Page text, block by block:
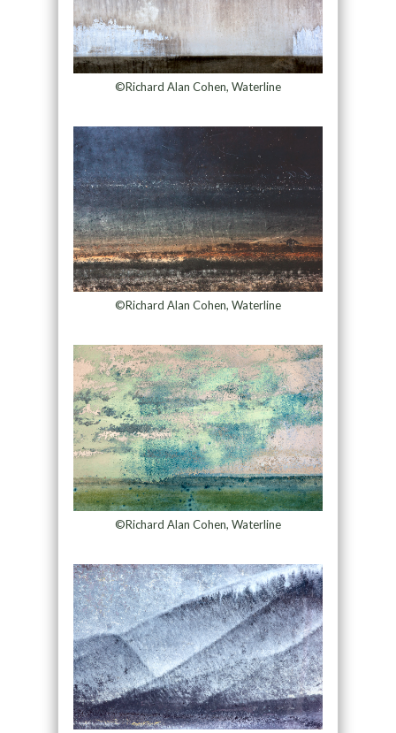
©Richard Alan Cohen, Waterline
©Richard Alan Cohen, Waterline
©Richard Alan Cohen, Waterline